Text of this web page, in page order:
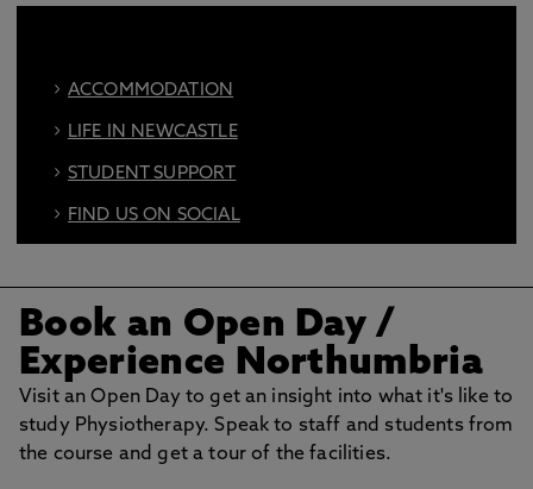
ACCOMMODATION
LIFE IN NEWCASTLE
STUDENT SUPPORT
FIND US ON SOCIAL
Book an Open Day/
Experience Northumbria
Visit an Open Day to get an insight into what it's like to
study Physiotherapy. Speak to staff and students from
the course and get a tour of the facilities.